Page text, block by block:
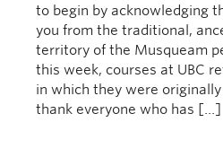
to begin by acknowledging
you from the traditional,
territory of the Musqueam
this week, courses at UBC
in which they were
thank everyone who has […]